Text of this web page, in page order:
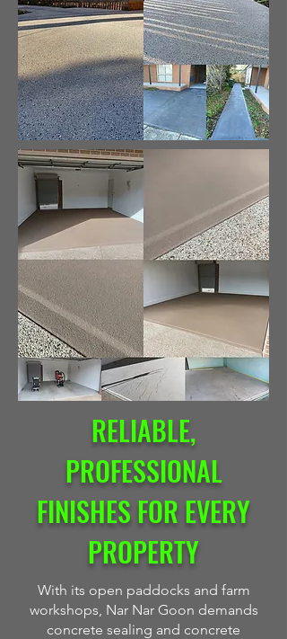
RELIABLE,
PROFESSIONAL
FINISHES FOR EVERY
PROPERTY
With its open paddocks and farm
workshops, Nar Nar Goon demands
concrete sealing and concrete